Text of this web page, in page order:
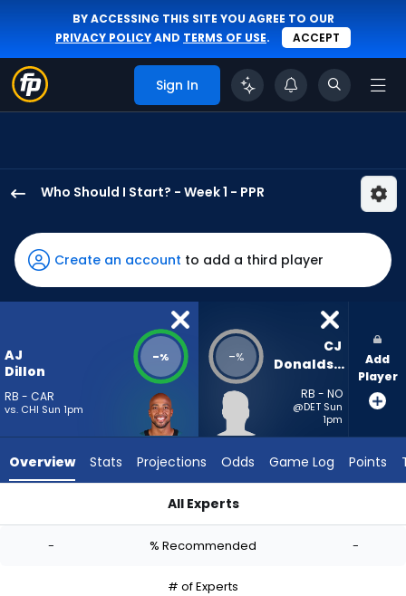
BY ACCESSING THIS SITE YOU AGREE TO OUR
PRIVACY POLICYAND TERMS OF USE. ACCEPT
Sign In
Who Should I Start? - Week 1 - PPR
Dillon
has
-
percent
-
Donaldson
Create an account to add a third player
AJ
Dillon
RB - CAR
vs. CHI Sun 1pm
-% -%
CJ
Donaldson
RB - NO
@DET Sun
1pm
Add
Player
Overview Stats Projections Odds Game Log Points
All Experts
- % Recommended -
# of Experts